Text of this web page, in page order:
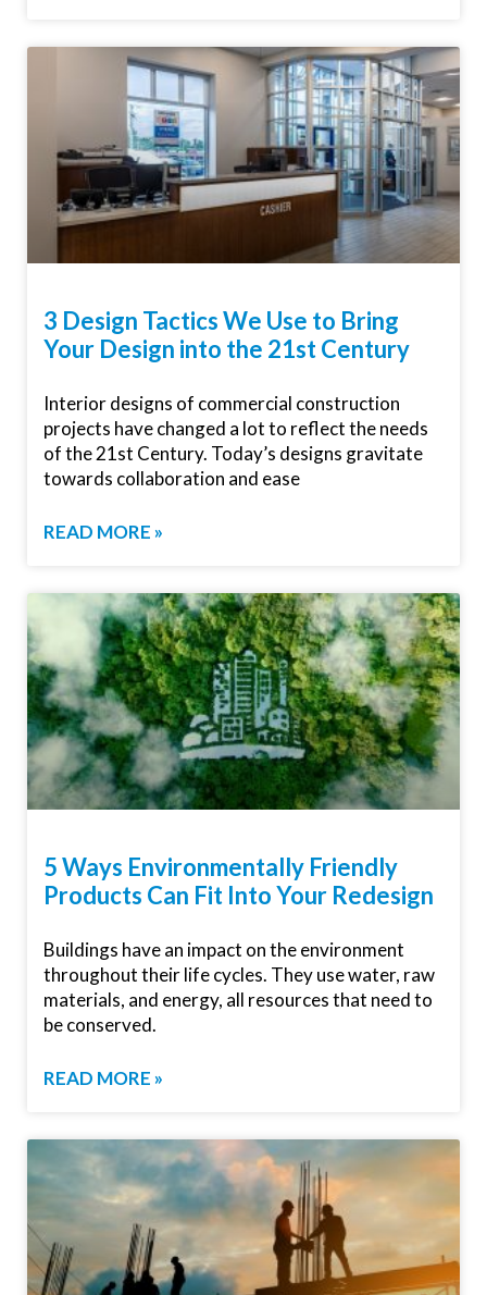
3 Design Tactics We Use to Bring
Your Design into the 21st Century
Interior designs of commercial construction
projects have changed a lot to reflect the needs
of the 21st Century. Today’s designs gravitate
towards collaboration and ease
READ MORE »
5 Ways Environmentally Friendly
Products Can Fit Into Your Redesign
Buildings have an impact on the environment
throughout their life cycles. They use water, raw
materials, and energy, all resources that need to
be conserved.
READ MORE »